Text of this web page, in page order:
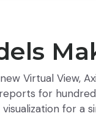
Virtual View,
for
for